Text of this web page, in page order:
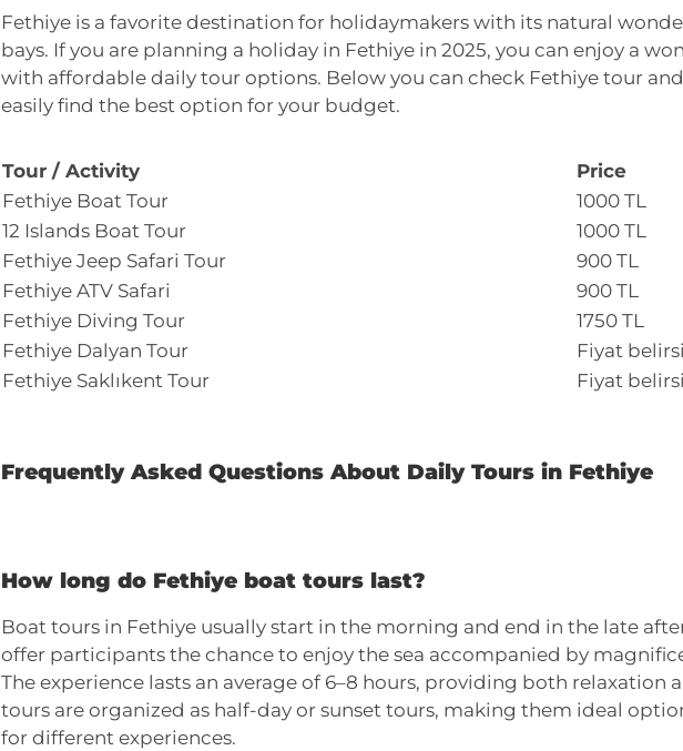
Fethiye is a favorite destination for holidaymakers with its natural
bays. If you are planning a holiday in Fethiye in 2025, you can enjoy a
with affordable daily tour options. Below you can check Fethiye tour
easily find the best option for your budget.
Tour / Activity
Price
Fethiye Boat Tour
1000 TL
12 Islands Boat Tour
1000 TL
Fethiye Jeep Safari Tour
900 TL
Fethiye ATV Safari
900 TL
Fethiye Diving Tour
1750 TL
Fethiye Dalyan Tour
Fiyat
Fethiye Saklıkent Tour
Fiyat
Frequently Asked Questions About Daily Tours in Fethiye
How long do Fethiye boat tours last?
Boat tours in Fethiye usually start in the morning and end in the late
offer participants the chance to enjoy the sea accompanied by
The experience lasts an average of 6–8 hours, providing both relaxation
tours are organized as half-day or sunset tours, making them ideal
for different experiences.